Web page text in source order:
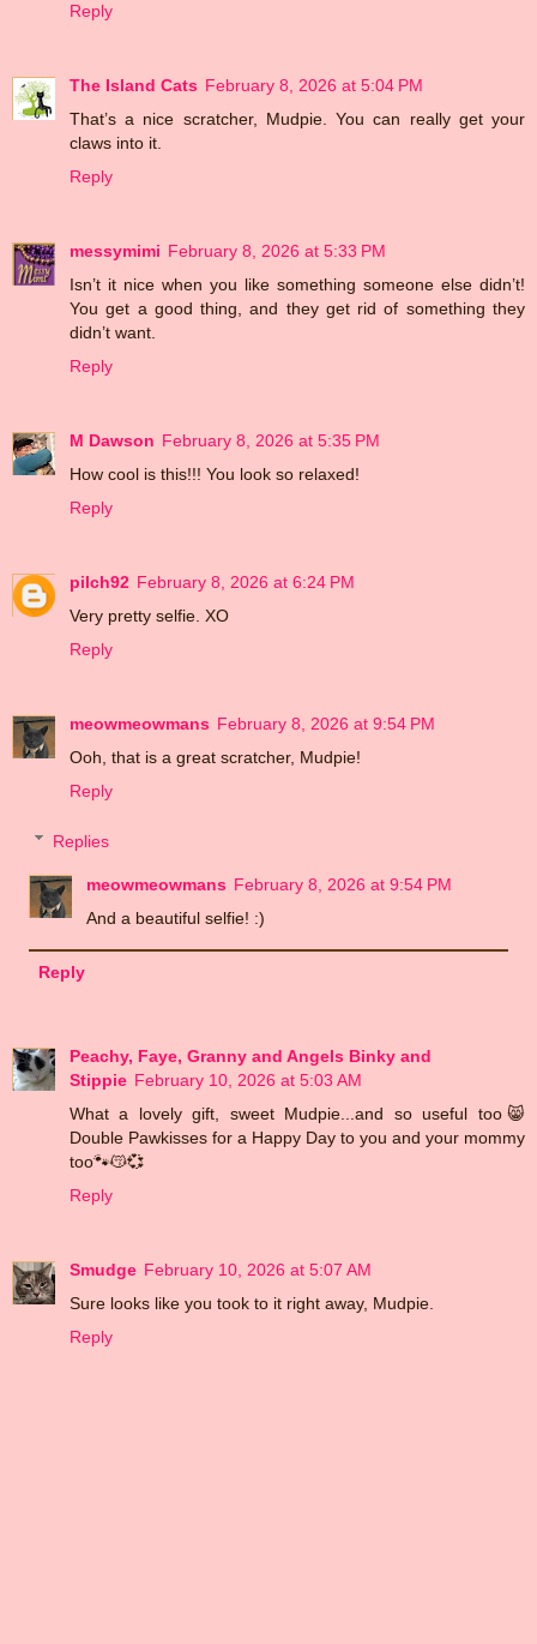
Reply
The Island Cats February 8, 2026 at 5:04 PM
That’s a nice scratcher, Mudpie. You can really get your
claws into it.
Reply
messymimi February 8, 2026 at 5:33 PM
Isn’t it nice when you like something someone else didn’t!
You get a good thing, and they get rid of something they
didn’t want.
Reply
M Dawson February 8, 2026 at 5:35 PM
How cool is this!!! You look so relaxed!
Reply
pilch92 February 8, 2026 at 6:24 PM
Very pretty selfie. XO
Reply
meowmeowmans February 8, 2026 at 9:54 PM
Ooh, that is a great scratcher, Mudpie!
Reply
Replies
meowmeowmans February 8, 2026 at 9:54 PM
And a beautiful selfie! :)
Reply
Peachy, Faye, Granny and Angels Binky and
Stippie February 10, 2026 at 5:03 AM
What a lovely gift, sweet Mudpie...and so useful too😸
Double Pawkisses for a Happy Day to you and your mommy
too🐾😽💞
Reply
Smudge February 10, 2026 at 5:07 AM
Sure looks like you took to it right away, Mudpie.
Reply